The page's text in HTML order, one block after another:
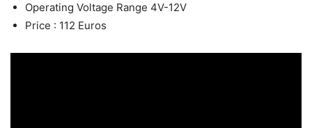
Operating Voltage Range 4V-12V
Price : 112 Euros